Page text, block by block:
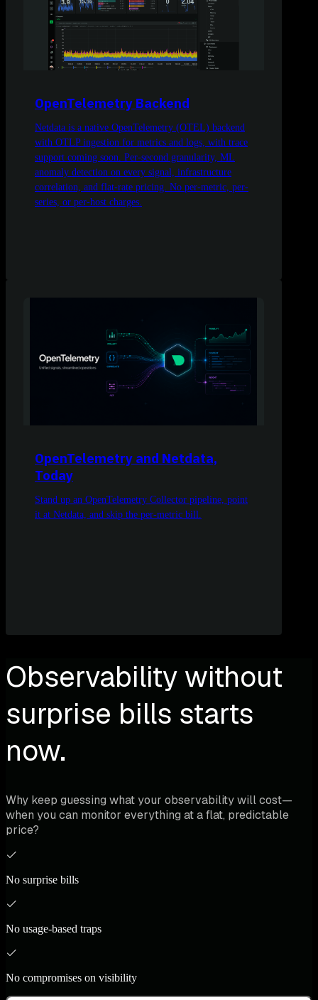
OpenTelemetry Backend
Netdata is a native OpenTelemetry (OTEL) backend
with OTLP ingestion for metrics and logs, with trace
support coming soon. Per-second granularity, ML
anomaly detection on every signal, infrastructure
correlation, and flat-rate pricing. No per-metric, per-
series, or per-host charges.
OpenTelemetry and Netdata,
Today
Stand up an OpenTelemetry Collector pipeline, point
it at Netdata, and skip the per-metric bill.
Observability without
surprise bills starts
now.
Why keep guessing what your observability will cost—
when you can monitor everything at a flat, predictable
price?
No surprise bills
No usage-based traps
No compromises on visibility